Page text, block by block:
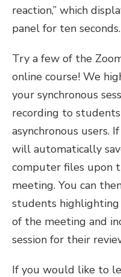
reaction,” which
panel for ten seconds.
Try a few of the
online course! We
your synchronous
recording to
asynchronous users.
will automatically
computer files upon
meeting. You can
students
of the meeting and
session for their
If you would like to